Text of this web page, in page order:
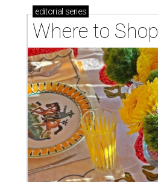
editorial series
Where to Shop